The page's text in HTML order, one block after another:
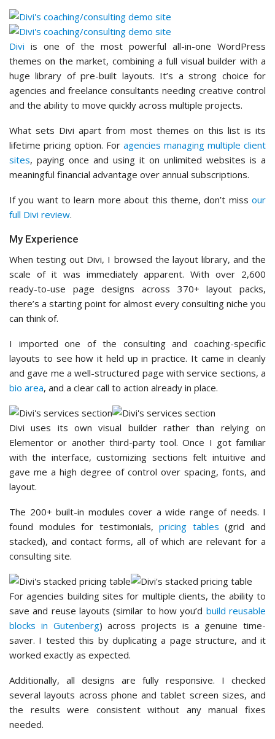
Divi is one of the most powerful all-in-one WordPress
themes on the market, combining a full visual builder with a
huge library of pre-built layouts. It’s a strong choice for
agencies and freelance consultants needing creative control
and the ability to move quickly across multiple projects.
What sets Divi apart from most themes on this list is its
lifetime pricing option. For agencies managing multiple client
sites, paying once and using it on unlimited websites is a
meaningful financial advantage over annual subscriptions.
If you want to learn more about this theme, don’t miss our
full Divi review.
My Experience
When testing out Divi, I browsed the layout library, and the
scale of it was immediately apparent. With over 2,600
ready-to-use page designs across 370+ layout packs,
there’s a starting point for almost every consulting niche you
can think of.
I imported one of the consulting and coaching-specific
layouts to see how it held up in practice. It came in cleanly
and gave me a well-structured page with service sections, a
bio area, and a clear call to action already in place.
Divi uses its own visual builder rather than relying on
Elementor or another third-party tool. Once I got familiar
with the interface, customizing sections felt intuitive and
gave me a high degree of control over spacing, fonts, and
layout.
The 200+ built-in modules cover a wide range of needs. I
found modules for testimonials,pricing tables (grid and
stacked), and contact forms, all of which are relevant for a
consulting site.
For agencies building sites for multiple clients, the ability to
save and reuse layouts (similar to how you’d build reusable
blocks in Gutenberg) across projects is a genuine time-
saver. I tested this by duplicating a page structure, and it
worked exactly as expected.
Additionally, all designs are fully responsive. I checked
several layouts across phone and tablet screen sizes, and
the results were consistent without any manual fixes
needed.